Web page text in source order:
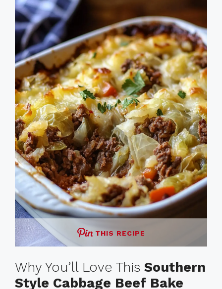
THIS RECIPE
Why You’ll Love This Southern
Style Cabbage Beef Bake